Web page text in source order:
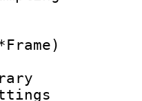
type :
size :
library